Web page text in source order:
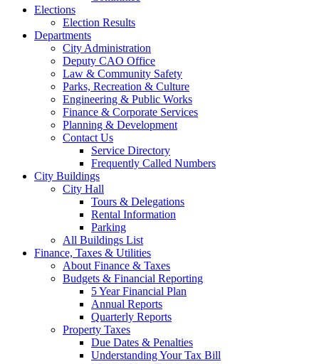
Elections
Election Results
Departments
City Administration
Deputy CAO Office
Law & Community Safety
Parks, Recreation & Culture
Engineering & Public Works
Finance & Corporate Services
Planning & Development
Contact Us
Service Directory
Frequently Called Numbers
City Buildings
City Hall
Tours & Delegations
Rental Information
Parking
All Buildings List
Finance, Taxes & Utilities
About Finance & Taxes
Budgets & Financial Reporting
5 Year Financial Plan
Annual Reports
Quarterly Reports
Property Taxes
Due Dates & Penalties
Understanding Your Tax Bill